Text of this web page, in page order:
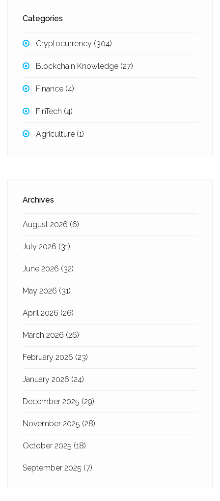
Categories
Cryptocurrency (304)
Blockchain Knowledge (27)
Finance (4)
FinTech (4)
Agriculture (1)
Archives
August 2026 (6)
July 2026 (31)
June 2026 (32)
May 2026 (31)
April 2026 (26)
March 2026 (26)
February 2026 (23)
January 2026 (24)
December 2025 (29)
November 2025 (28)
October 2025 (18)
September 2025 (7)